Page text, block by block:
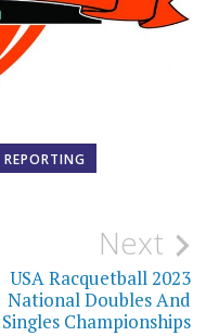
Next
USA Racquetball 2023
National Doubles And
Singles Championships